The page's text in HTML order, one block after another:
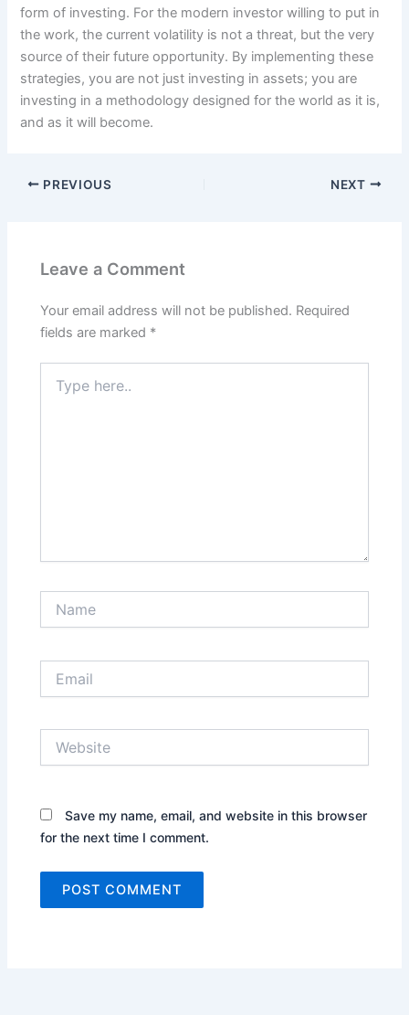
form of investing. For the modern investor willing to put in
the work, the current volatility is not a threat, but the very
source of their future opportunity. By implementing these
strategies, you are not just investing in assets; you are
investing in a methodology designed for the world as it is,
and as it will become.
PREVIOUS NEXT
Leave a Comment
Your email address will not be published. Required
fields are marked *
here..
Save my name, email, and website in this browser
for the next time I comment.